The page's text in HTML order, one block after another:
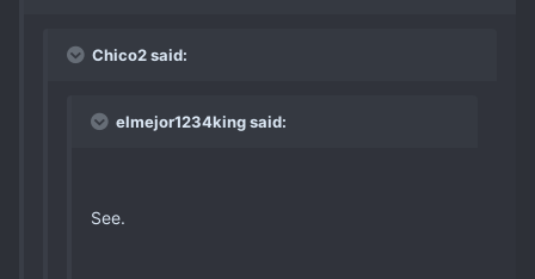
Chico2 said:
elmejor1234king said:
See.